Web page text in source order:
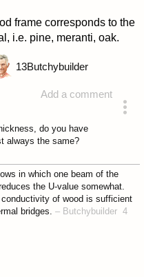
frame corresponds to the
i.e. pine, meranti, oak.
Add a comment
13Butchybuilder
do you have
always the same?
in which one beam of the
the U-value somewhat.
of wood is sufficient
bridges. – Butchybuilder 4